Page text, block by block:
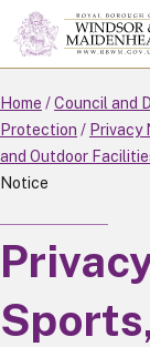
Skip
to
main
content
Home Council and
Protection
Privacy
and Outdoor
Notice